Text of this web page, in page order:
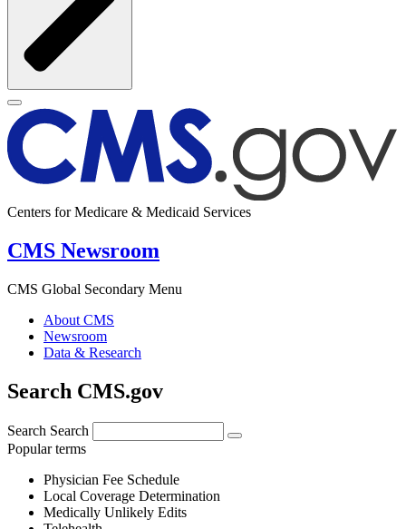
Centers for Medicare & Medicaid Services
CMS Newsroom
CMS Global Secondary Menu
About CMS
Newsroom
Data & Research
Search CMS.gov
Search Search
Popular terms
Physician Fee Schedule
Local Coverage Determination
Medically Unlikely Edits